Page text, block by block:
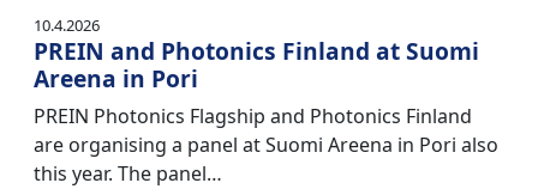
10.4.2026
PREIN and Photonics Finland at Suomi
Areena in Pori
PREIN Photonics Flagship and Photonics Finland
are organising a panel at Suomi Areena in Pori also
this year. The panel…